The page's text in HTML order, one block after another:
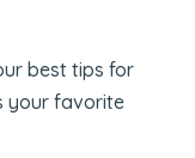
best tips for
your favorite